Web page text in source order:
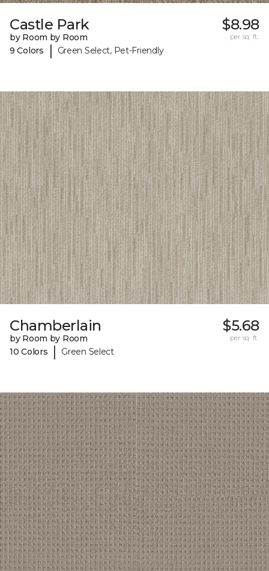
Castle Park
by Room by Room
9 Colors
| Green Select, Pet-Friendly
$8.98
per sq. ft.
Chamberlain
by Room by Room
10 Colors
| Green Select
$5.68
per sq. ft.